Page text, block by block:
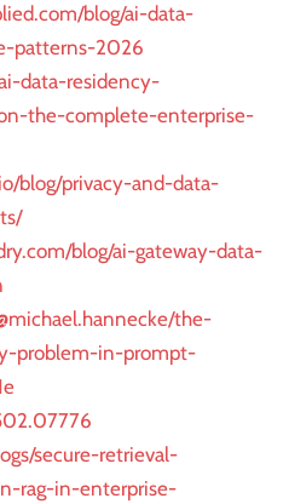
blog/ai-data-
patterns-2026
data-residency-
the-complete-enterprise-
blog/privacy-and-data-
blog/ai-gateway-data-
the-
problem-in-prompt-
secure-retrieval-
rag-in-enterprise-